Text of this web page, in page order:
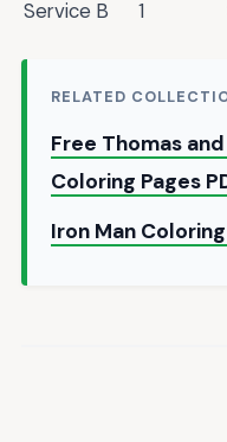
Service B
1
RELATED
Free Thomas
Coloring Pages
Iron Man